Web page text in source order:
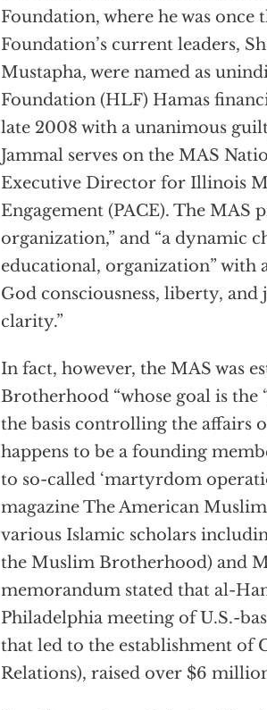
Foundation, where he was
Foundation’s current leaders,
Mustapha, were named as
Foundation (HLF) Hamas
late 2008 with a unanimous
Jammal serves on the MAS
Executive Director for Illinois
Engagement (PACE). The MAS
organization,” and “a dynamic
educational, organization” with
God consciousness, liberty,
clarity.”
In fact, however, the MAS was
Brotherhood “whose goal is
the basis controlling the affairs
happens to be a founding
to so-called ‘martyrdom
magazine The American
various Islamic scholars
the Muslim Brotherhood) and
memorandum stated that al-
Philadelphia meeting of U.S.-
that led to the establishment of
Relations), raised over $6